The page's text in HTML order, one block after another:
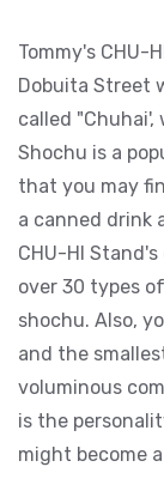
Tommy's CHU-
Dobuita Street
called
Shochu is a
that you may
a canned drink
CHU-HI
over 30 types
shochu. Also,
and the
voluminous
is the
might become